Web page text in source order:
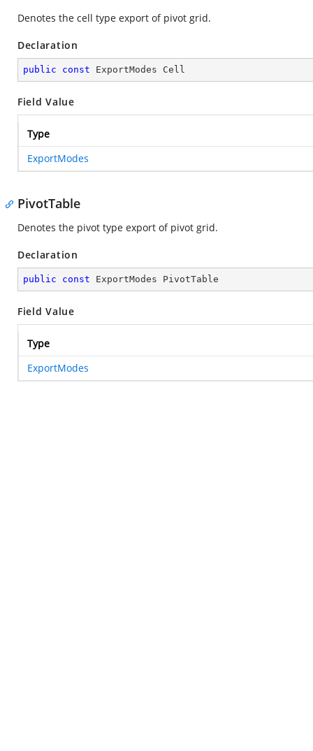
Denotes the cell type export of pivot grid.
Declaration
public const ExportModes Cell
Field Value
Type
ExportModes
PivotTable
Denotes the pivot type export of pivot grid.
Declaration
public const ExportModes PivotTable
Field Value
Type
ExportModes